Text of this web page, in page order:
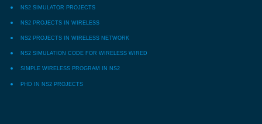
NS2 SIMULATOR PROJECTS
NS2 PROJECTS IN WIRELESS
NS2 PROJECTS IN WIRELESS NETWORK
NS2 SIMULATION CODE FOR WIRELESS WIRED
SIMPLE WIRELESS PROGRAM IN NS2
PHD IN NS2 PROJECTS